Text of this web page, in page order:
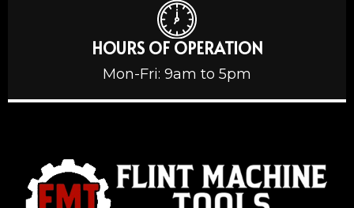
HOURS OF OPERATION
Mon-Fri: 9am to 5pm